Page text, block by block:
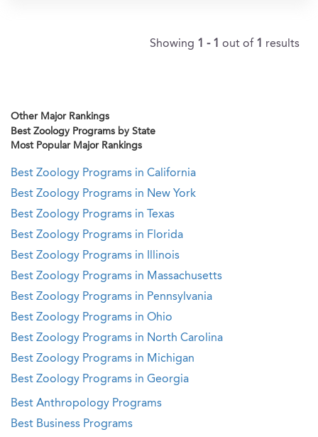
Showing 1 - 1 out of 1 results
Other Major Rankings
Best Zoology Programs by State
Most Popular Major Rankings
Best Zoology Programs in California
Best Zoology Programs in New York
Best Zoology Programs in Texas
Best Zoology Programs in Florida
Best Zoology Programs in Illinois
Best Zoology Programs in Massachusetts
Best Zoology Programs in Pennsylvania
Best Zoology Programs in Ohio
Best Zoology Programs in North Carolina
Best Zoology Programs in Michigan
Best Zoology Programs in Georgia
Best Anthropology Programs
Best Business Programs